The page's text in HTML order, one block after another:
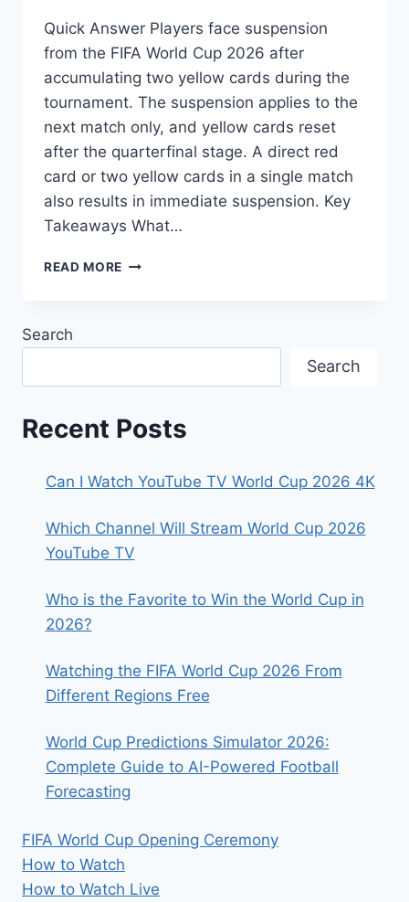
Quick Answer Players face suspension
from the FIFA World Cup 2026 after
accumulating two yellow cards during the
tournament. The suspension applies to the
next match only, and yellow cards reset
after the quarterfinal stage. A direct red
card or two yellow cards in a single match
also results in immediate suspension. Key
Takeaways What…
READ MORE HOW
CUP
2026
Search
Search
Recent Posts
Can I Watch YouTube TV World Cup 2026 4K
Which Channel Will Stream World Cup 2026
YouTube TV
Who is the Favorite to Win the World Cup in
2026?
Watching the FIFA World Cup 2026 From
Different Regions Free
World Cup Predictions Simulator 2026:
Complete Guide to AI-Powered Football
Forecasting
FIFA World Cup Opening Ceremony
How to Watch
How to Watch Live